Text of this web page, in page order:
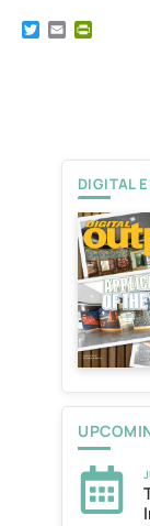
T E
n
d
l
y
DIGITAL